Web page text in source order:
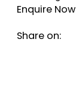
Enquire Now
Share on: